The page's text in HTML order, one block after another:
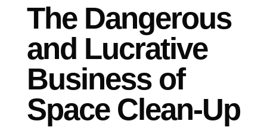
The Dangerous
and Lucrative
Business of
Space Clean-Up